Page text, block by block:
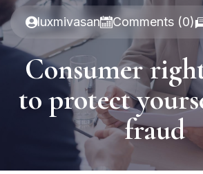
luxmivasan Comments (0)
Consumer
to protect
fraud